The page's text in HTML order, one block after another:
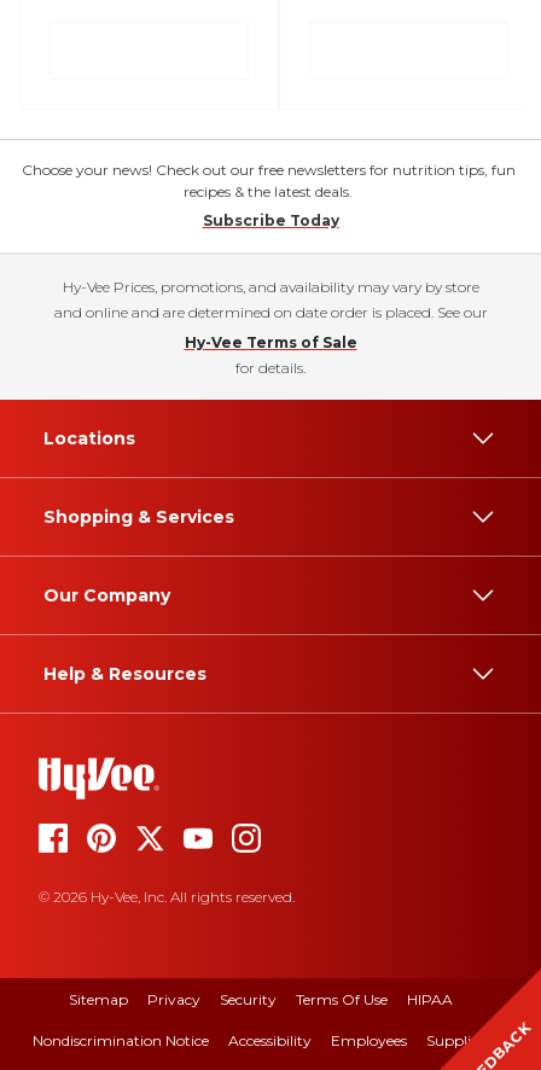
Choose your news! Check out our free newsletters for nutrition tips, fun
recipes & the latest deals.
Subscribe Today
Hy-Vee Prices, promotions, and availability may vary by store
and online and are determined on date order is placed. See our
Hy-Vee Terms of Sale
for details.
Locations
Shopping & Services
Our Company
Help & Resources
© 2026 Hy-Vee, Inc. All rights reserved.
Sitemap Privacy Security Terms Of Use HIPAA
Nondiscrimination Notice Accessibility Employees Suppliers